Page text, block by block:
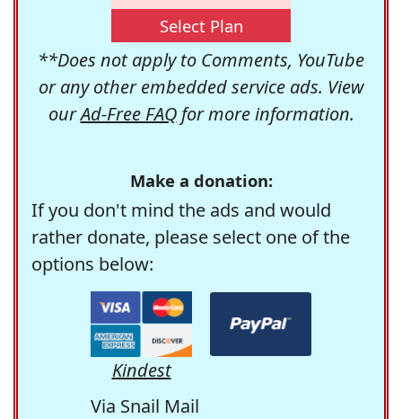
Select Plan
**Does not apply to Comments, YouTube
or any other embedded service ads. View
ourAd-Free FAQfor more information.
Make a donation:
If you don't mind the ads and would
rather donate, please select one of the
options below:
Kindest
Via Snail Mail